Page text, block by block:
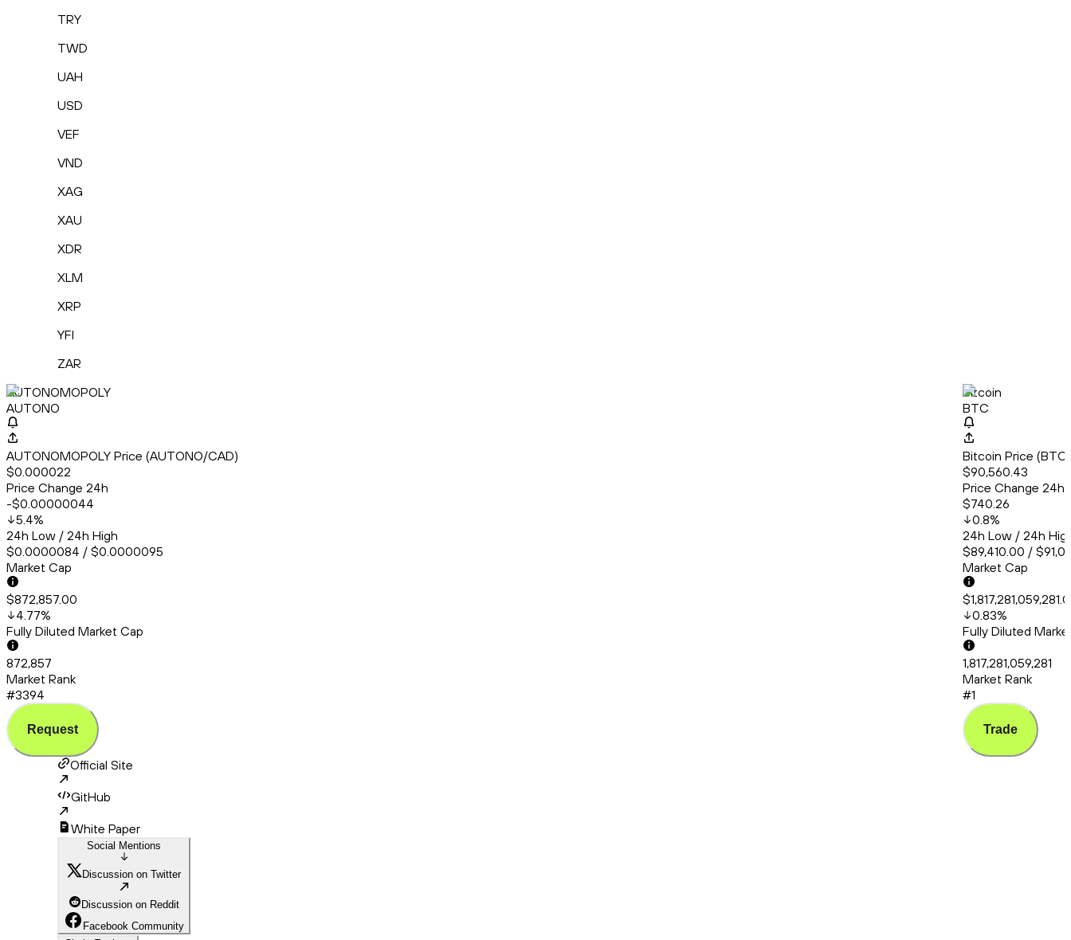
TRY
TWD
UAH
USD
VEF
VND
XAG
XAU
XDR
XLM
XRP
YFI
ZAR
AUTONOMOPOLY
AUTONO
AUTONOMOPOLY Price (AUTONO/CAD)
$0.000022
Price Change 24h
-$0.00000044
5.4%
24h Low / 24h High
$0.0000084 / $0.0000095
Market Cap
$872,857.00
4.77%
Fully Diluted Market Cap
872,857
Market Rank
#3394
Request
Bitcoin
BTC
Bitcoin Price
$90,560.43
Price Change 24h
$740.26
0.8%
24h Low / 24h
$89,410.00 /
Market Cap
0.83%
Fully Diluted
1,817,281,059,281
Market Rank
#1
Trade
Official Site
GitHub
White Paper
Social Mentions
Discussion on Twitter
Discussion on Reddit
Facebook Community